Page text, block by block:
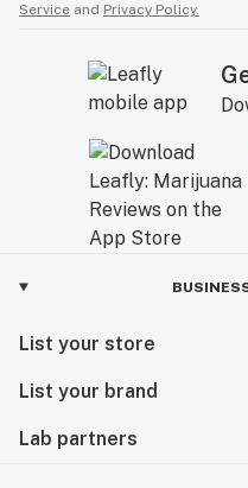
Service and Privacy Policy.
List your store
List your brand
Lab partners